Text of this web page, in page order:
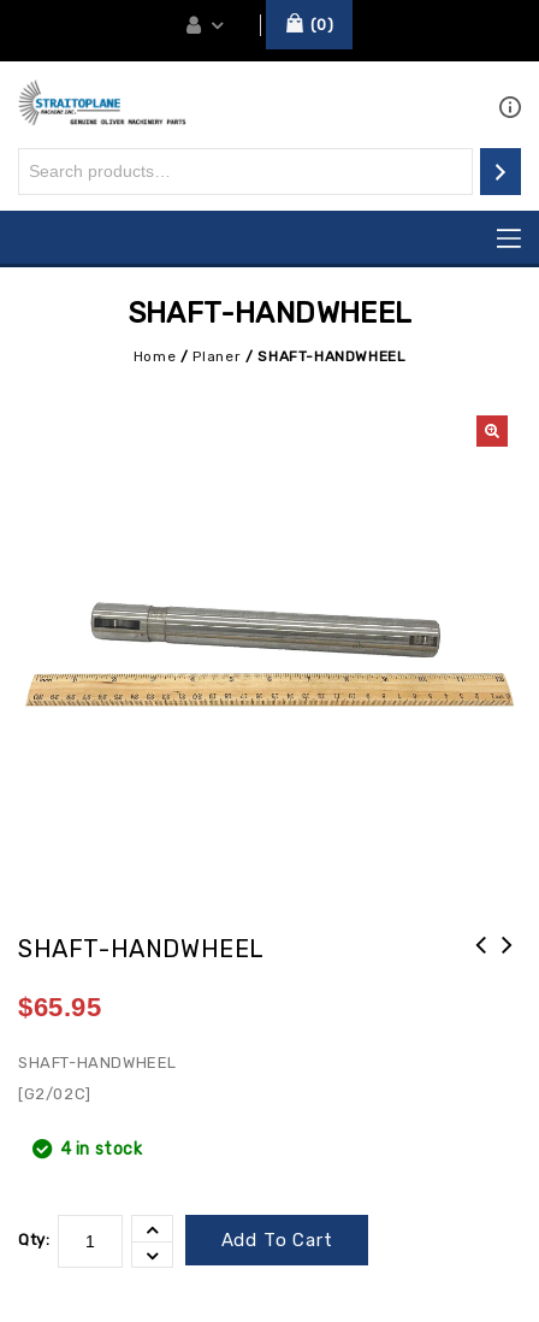
0
SHAFT-HANDWHEEL
Home /Planer /SHAFT-HANDWHEEL
SHAFT-HANDWHEEL
$65.95
SHAFT-HANDWHEEL
[G2/02C]
4 in stock
Qty: Add To Cart